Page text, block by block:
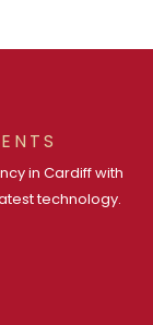
in Cardiff with
technology.